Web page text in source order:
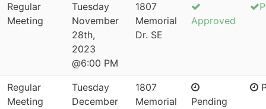
Regular
Meeting
Tuesday
November
28th,
2023
@6:00 PM
1807
Memorial
Dr. SE
Approved
Regular
Meeting
Tuesday
December
1807
Memorial
Pending